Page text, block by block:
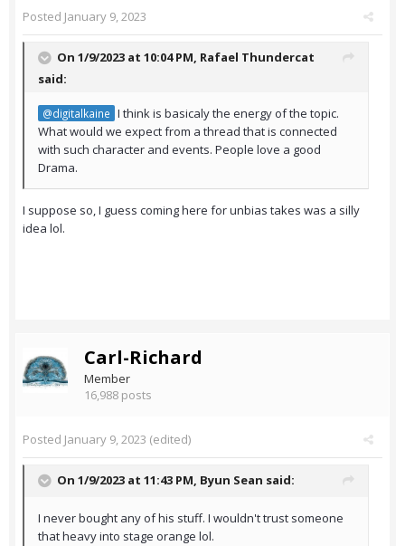
Posted January 9, 2023
On 1/9/2023 at 10:04 PM, Rafael Thundercat
said:
@digitalkaine I think is basicaly the energy of the topic.
What would we expect from a thread that is connected
with such character and events. People love a good
Drama.
I suppose so, I guess coming here for unbias takes was a silly
idea lol.
Carl-Richard
Member
16,988 posts
Posted January 9, 2023 (edited)
On 1/9/2023 at 11:43 PM, Byun Sean said:
I never bought any of his stuff. I wouldn't trust someone
that heavy into stage orange lol.